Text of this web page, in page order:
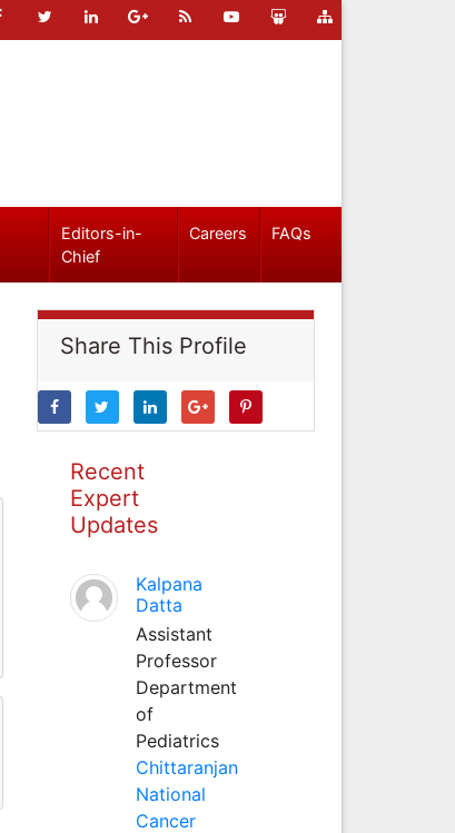
Editors-in-
Chief
Careers FAQs
Share This Profile
Recent
Expert
Updates
Kalpana
Datta
Assistant
Professor
Department
of
Pediatrics
Chittaranjan
National
Cancer